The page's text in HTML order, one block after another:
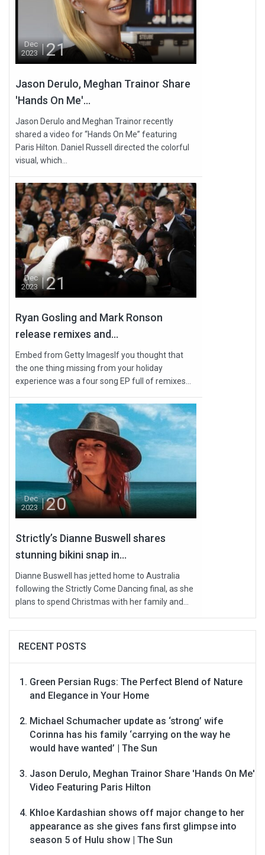
Dec
2023
21
Jason Derulo, Meghan Trainor Share
'Hands On Me'...
Jason Derulo and Meghan Trainor recently
shared a video for “Hands On Me” featuring
Paris Hilton. Daniel Russell directed the colorful
visual, which...
Dec
2023
21
Ryan Gosling and Mark Ronson
release remixes and...
Embed from Getty ImagesIf you thought that
the one thing missing from your holiday
experience was a four song EP full of remixes...
Dec
2023
20
Strictly’s Dianne Buswell shares
stunning bikini snap in...
Dianne Buswell has jetted home to Australia
following the Strictly Come Dancing final, as she
plans to spend Christmas with her family and...
RECENT POSTS
Green Persian Rugs: The Perfect Blend of Nature
and Elegance in Your Home
Michael Schumacher update as ‘strong’ wife
Corinna has his family ‘carrying on the way he
would have wanted’ | The Sun
Jason Derulo, Meghan Trainor Share 'Hands On Me'
Video Featuring Paris Hilton
Khloe Kardashian shows off major change to her
appearance as she gives fans first glimpse into
season 5 of Hulu show | The Sun